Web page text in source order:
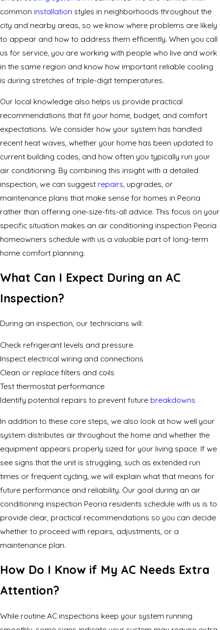
common installation styles in neighborhoods throughout the
city and nearby areas, so we know where problems are likely
to appear and how to address them efficiently. When you call
us for service, you are working with people who live and work
in the same region and know how important reliable cooling
is during stretches of triple-digit temperatures.
Our local knowledge also helps us provide practical
recommendations that fit your home, budget, and comfort
expectations. We consider how your system has handled
recent heat waves, whether your home has been updated to
current building codes, and how often you typically run your
air conditioning. By combining this insight with a detailed
inspection, we can suggest repairs, upgrades, or
maintenance plans that make sense for homes in Peoria
rather than offering one-size-fits-all advice. This focus on your
specific situation makes an air conditioning inspection Peoria
homeowners schedule with us a valuable part of long-term
home comfort planning.
What Can I Expect During an AC
Inspection?
During an inspection, our technicians will:
Check refrigerant levels and pressure
Inspect electrical wiring and connections
Clean or replace filters and coils
Test thermostat performance
Identify potential repairs to prevent future breakdowns
In addition to these core steps, we also look at how well your
system distributes air throughout the home and whether the
equipment appears properly sized for your living space. If we
see signs that the unit is struggling, such as extended run
times or frequent cycling, we will explain what that means for
future performance and reliability. Our goal during an air
conditioning inspection Peoria residents schedule with us is to
provide clear, practical recommendations so you can decide
whether to proceed with repairs, adjustments, or a
maintenance plan.
How Do I Know if My AC Needs Extra
Attention?
While routine AC inspections keep your system running